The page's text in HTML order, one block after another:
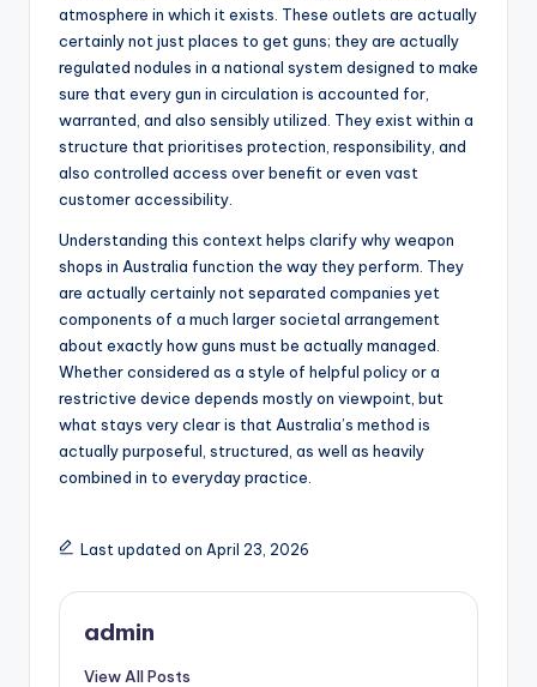
atmosphere in which it exists. These outlets are actually
certainly not just places to get guns; they are actually
regulated nodules in a national system designed to make
sure that every gun in circulation is accounted for,
warranted, and also sensibly utilized. They exist within a
structure that prioritises protection, responsibility, and
also controlled access over benefit or even vast
customer accessibility.
Understanding this context helps clarify why weapon
shops in Australia function the way they perform. They
are actually certainly not separated companies yet
components of a much larger societal arrangement
about exactly how guns must be actually managed.
Whether considered as a style of helpful policy or a
restrictive device depends mostly on viewpoint, but
what stays very clear is that Australia’s method is
actually purposeful, structured, as well as heavily
combined in to everyday practice.
Last updated on April 23, 2026
admin
View All Posts